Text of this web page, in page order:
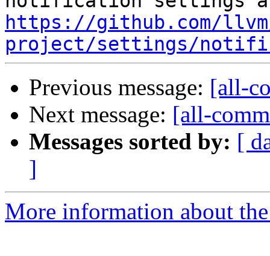
https://github.com/
project/settings/
Previous message: [all-
Next message: [all-
Messages sorted by: [
]
More information about